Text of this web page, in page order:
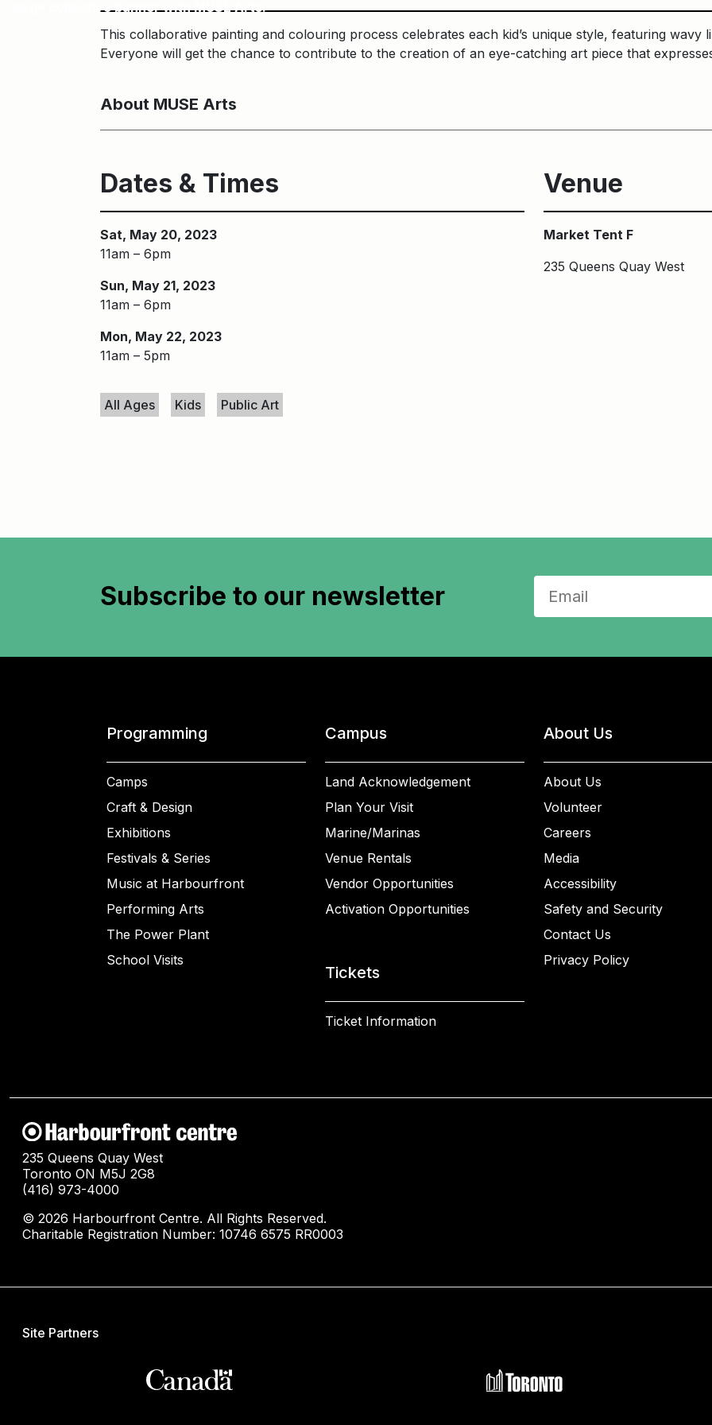
large collective banner with MUSE Arts.
This collaborative painting and colouring process celebrates each kid’s unique style, featuring
Everyone will get the chance to contribute to the creation of an eye-catching art piece that
About MUSE Arts
Dates & Times
Sat, May 20, 2023
11am – 6pm
Sun, May 21, 2023
11am – 6pm
Mon, May 22, 2023
11am – 5pm
Venue
Market Tent F
235 Queens Quay West
All Ages
Kids Public Art
Subscribe to our newsletter
Programming
Camps
Craft & Design
Exhibitions
Festivals & Series
Music at Harbourfront
Performing Arts
The Power Plant
School Visits
Campus
Land Acknowledgement
Plan Your Visit
Marine/Marinas
Venue Rentals
Vendor Opportunities
Activation Opportunities
Tickets
Ticket Information
About Us
About Us
Volunteer
Careers
Media
Accessibility
Safety and Security
Contact Us
Privacy Policy
235 Queens Quay West
Toronto ON M5J 2G8
(416) 973-4000
© 2026 Harbourfront Centre. All Rights Reserved.
Charitable Registration Number: 10746 6575 RR0003
Site Partners